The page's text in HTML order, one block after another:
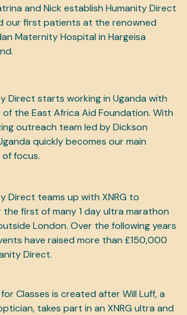
and Nick establish Humanity Direct
our first patients at the renowned
Maternity Hospital in Hargeisa
Direct starts working in Uganda with
of the East Africa Aid Foundation. With
outreach team led by Dickson
quickly becomes our main
focus.
Direct teams up with XNRG to
the first of many 1 day ultra marathon
London. Over the following years
have raised more than £150,000
Direct.
Classes is created after Will Luff, a
takes part in an XNRG ultra and